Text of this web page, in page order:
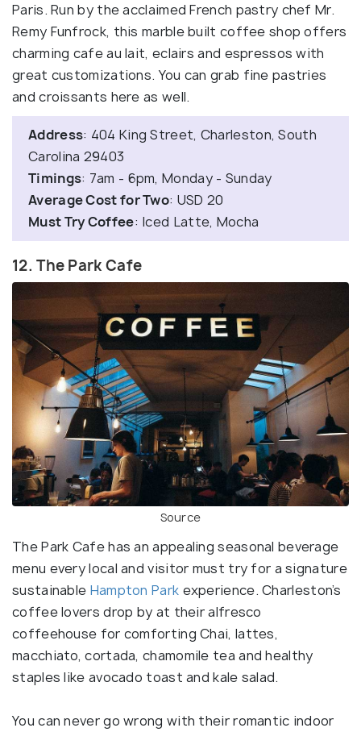
Paris. Run by the acclaimed French pastry chef Mr.
Remy Funfrock, this marble built coffee shop offers
charming cafe au lait, eclairs and espressos with
great customizations. You can grab fine pastries
and croissants here as well.
Address: 404 King Street, Charleston, South
Carolina 29403
Timings: 7am - 6pm, Monday - Sunday
Average Cost for Two: USD 20
Must Try Coffee: Iced Latte, Mocha
12. The Park Cafe
Source
The Park Cafe has an appealing seasonal beverage
menu every local and visitor must try for a signature
sustainable Hampton Park experience. Charleston’s
coffee lovers drop by at their alfresco
coffeehouse for comforting Chai, lattes,
macchiato, cortada, chamomile tea and healthy
staples like avocado toast and kale salad.
You can never go wrong with their romantic indoor